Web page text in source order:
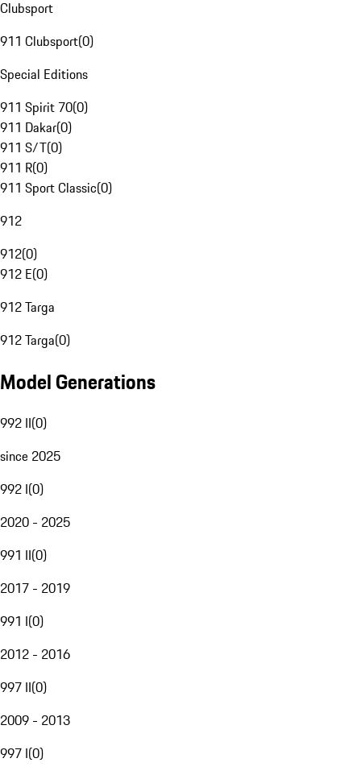
Clubsport
911 Clubsport(0)
Special Editions
911 Spirit 70(0)
911 Dakar(0)
911 S/T(0)
911 R(0)
911 Sport Classic(0)
912
912(0)
912 E(0)
912 Targa
912 Targa(0)
Model Generations
992 II(0)
since 2025
992 I(0)
2020 - 2025
991 II(0)
2017 - 2019
991 I(0)
2012 - 2016
997 II(0)
2009 - 2013
997 I(0)